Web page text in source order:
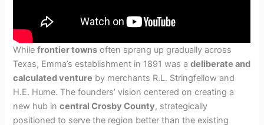
Whilefrontier towns often sprang up gradually across
Texas, Emma’s establishment in 1891 was adeliberate and
calculated venture by merchants R.L. Stringfellow and
H.E. Hume. The founders’ vision centered on creating a
new hub incentral Crosby County, strategically
positioned to serve the region better than the existing